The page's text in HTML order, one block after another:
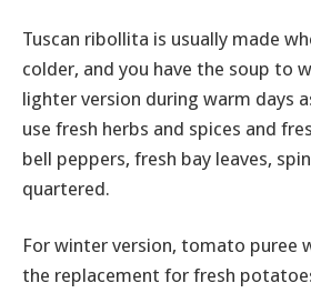
Tuscan ribollita is usually made
colder, and you have the soup to
lighter version during warm days
use fresh herbs and spices and
bell peppers, fresh bay leaves,
quartered.
For winter version, tomato puree
the replacement for fresh